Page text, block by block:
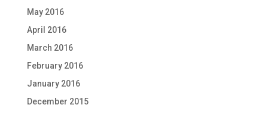
May 2016
April 2016
March 2016
February 2016
January 2016
December 2015